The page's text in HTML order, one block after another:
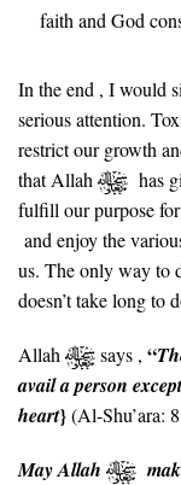
faith and God
In the end , I would
serious attention.
restrict our growth
that Allah
has
fulfill our purpose
and enjoy the
us. The only way to
doesn’t take long to
Allah says , “
avail a person
heart}(Al-Shu’ara:
May Allah